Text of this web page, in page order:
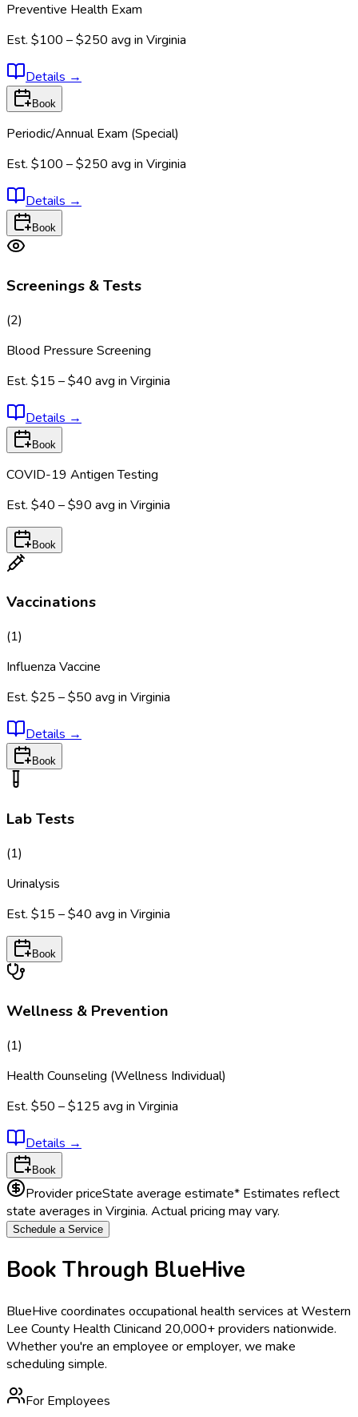
Preventive Health Exam
Est. $100 – $250 avg in Virginia
Details →
Book
Periodic/Annual Exam (Special)
Est. $100 – $250 avg in Virginia
Details →
Book
Screenings & Tests
(2)
Blood Pressure Screening
Est. $15 – $40 avg in Virginia
Details →
Book
COVID-19 Antigen Testing
Est. $40 – $90 avg in Virginia
Book
Vaccinations
(1)
Influenza Vaccine
Est. $25 – $50 avg in Virginia
Details →
Book
Lab Tests
(1)
Urinalysis
Est. $15 – $40 avg in Virginia
Book
Wellness & Prevention
(1)
Health Counseling (Wellness Individual)
Est. $50 – $125 avg in Virginia
Details →
Book
Provider priceState average estimate* Estimates reflect
state averages in Virginia. Actual pricing may vary.
Schedule a Service
Book Through BlueHive
BlueHive coordinates occupational health services atWestern
Lee County Health Clinicand 20,000+ providers nationwide.
Whether you're an employee or employer, we make
scheduling simple.
For Employees